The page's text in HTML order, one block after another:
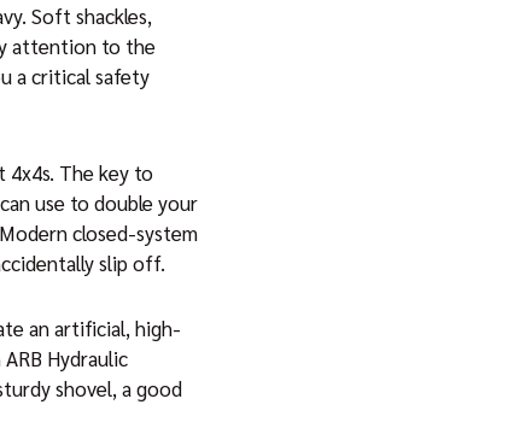
Soft shackles,
attention to the
a critical safety
4x4s. The key to
use to double your
closed-system
slip off.
an artificial, high-
Hydraulic
shovel, a good